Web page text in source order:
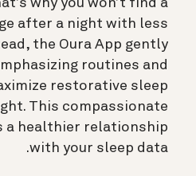
why you won’t find a
after a night with less
the Oura App gently
routines and
restorative sleep
This compassionate
a healthier relationship
with your sleep data.